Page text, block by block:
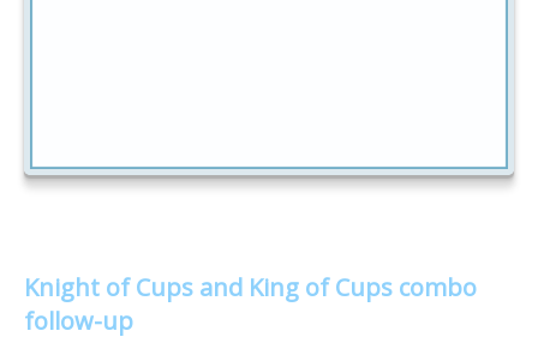
Knight of Cups and King of Cups combo
follow-up